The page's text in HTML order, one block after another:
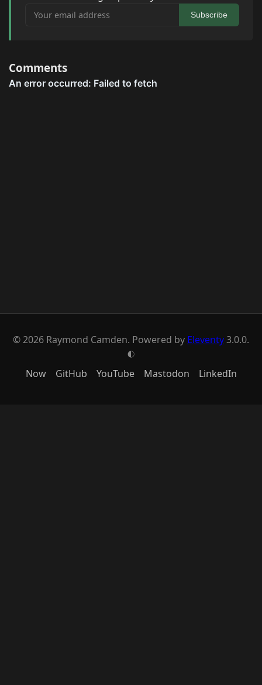
Your email address
Subscribe
Comments
© 2026 Raymond Camden. Powered by Eleventy3.0.0.
G
Now GitHub YouTube Mastodon LinkedIn